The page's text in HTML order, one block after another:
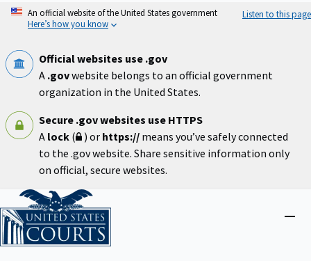
Skip
An official website of the United States government
Here’s how you know
Listen to this page
Official websites use .gov
A .govwebsite belongs to an official government
organization in the United States.
Secure .gov websites use HTTPS
A lock ( ) or https:// means you’ve safely connected
to the .gov website. Share sensitive information only
on official, secure websites.
Home
Close